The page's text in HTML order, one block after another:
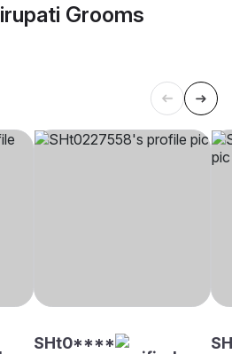
Grooms
SHt0****